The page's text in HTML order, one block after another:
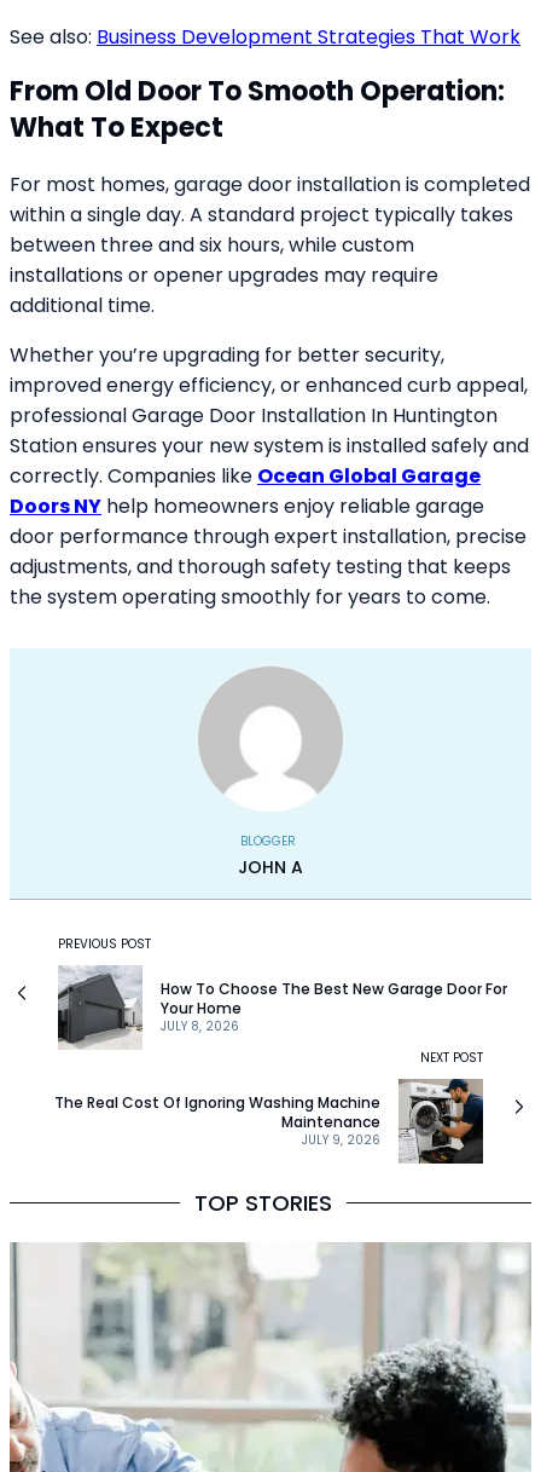
See also: Business Development Strategies That Work
From Old Door To Smooth Operation:
What To Expect
For most homes, garage door installation is completed
within a single day. A standard project typically takes
between three and six hours, while custom
installations or opener upgrades may require
additional time.
Whether you’re upgrading for better security,
improved energy efficiency, or enhanced curb appeal,
professional Garage Door Installation In Huntington
Station ensures your new system is installed safely and
correctly. Companies like Ocean Global Garage
Doors NY help homeowners enjoy reliable garage
door performance through expert installation, precise
adjustments, and thorough safety testing that keeps
the system operating smoothly for years to come.
BLOGGER
JOHN A
PREVIOUS POST
JULY 8, 2026
How To Choose The Best New Garage Door For
Your Home
NEXT POST
JULY 9, 2026
The Real Cost Of Ignoring Washing Machine
Maintenance
TOP STORIES